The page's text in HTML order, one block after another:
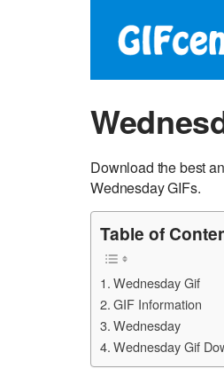
Download the best
Wednesday GIFs.
Table of
Wednesday Gif
GIF Information
Wednesday
Wednesday Gif